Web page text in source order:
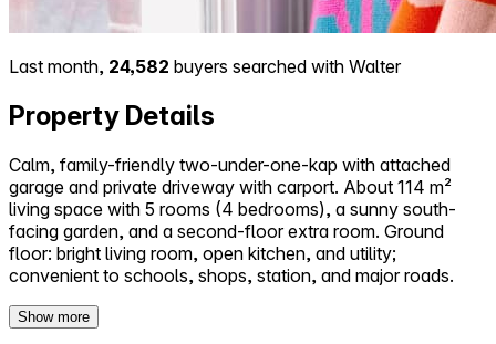
Last month, 24,582 buyers searched with Walter
Property Details
Calm, family-friendly two-under-one-kap with attached
garage and private driveway with carport. About 114 m²
living space with 5 rooms (4 bedrooms), a sunny south-
facing garden, and a second-floor extra room. Ground
floor: bright living room, open kitchen, and utility;
convenient to schools, shops, station, and major roads.
Show more